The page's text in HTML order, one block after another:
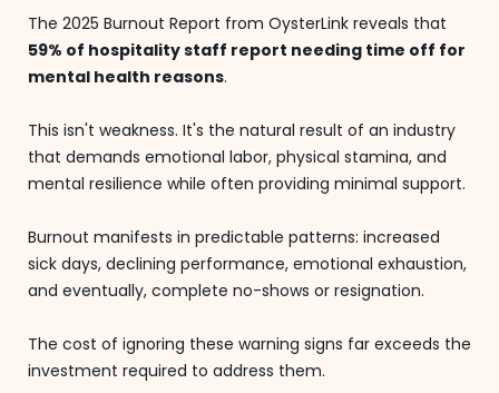
The 2025 Burnout Report from OysterLink reveals that
59% of hospitality staff report needing time off for
mental health reasons.
This isn't weakness. It's the natural result of an industry
that demands emotional labor, physical stamina, and
mental resilience while often providing minimal support.
Burnout manifests in predictable patterns: increased
sick days, declining performance, emotional exhaustion,
and eventually, complete no-shows or resignation.
The cost of ignoring these warning signs far exceeds the
investment required to address them.